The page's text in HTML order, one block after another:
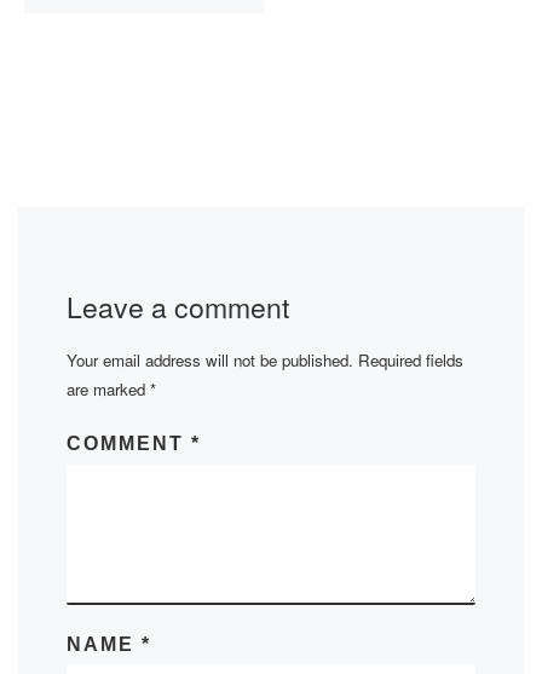
Leave a comment
Your email address will not be published. Required fields
are marked *
COMMENT *
NAME *